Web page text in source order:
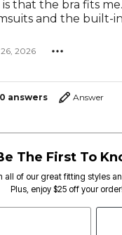
that the bra fits
and the built-
26, 2026
answers Answer
The First To
all of our great fitting styles
Plus, enjoy $25 off your order!